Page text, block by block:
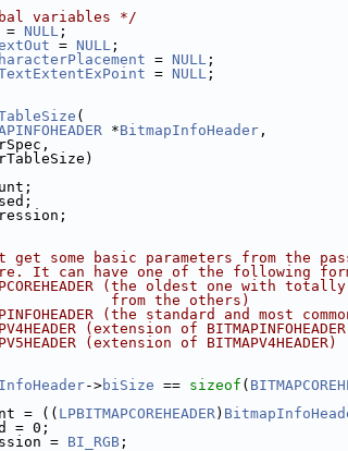
variables */
= NULL ;
= NULL ;
= NULL ;
= NULL ;
(
*BitmapInfoHeader ,
get some basic parameters from the
It can have one of the following
(the oldest one with
from the others)
(the standard and most
(extension of
(extension of BITMAPV4HEADER)
->biSize == sizeof (
= ((
LPBITMAPCOREHEADER)
= 0;
=
BI_RGB ;